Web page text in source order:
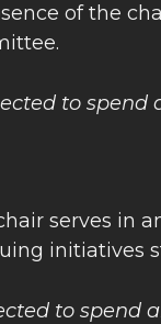
of the
to spend
serves in
initiatives
to spend